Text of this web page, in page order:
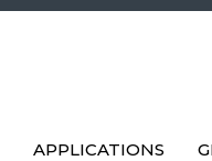
APPLICATIONS